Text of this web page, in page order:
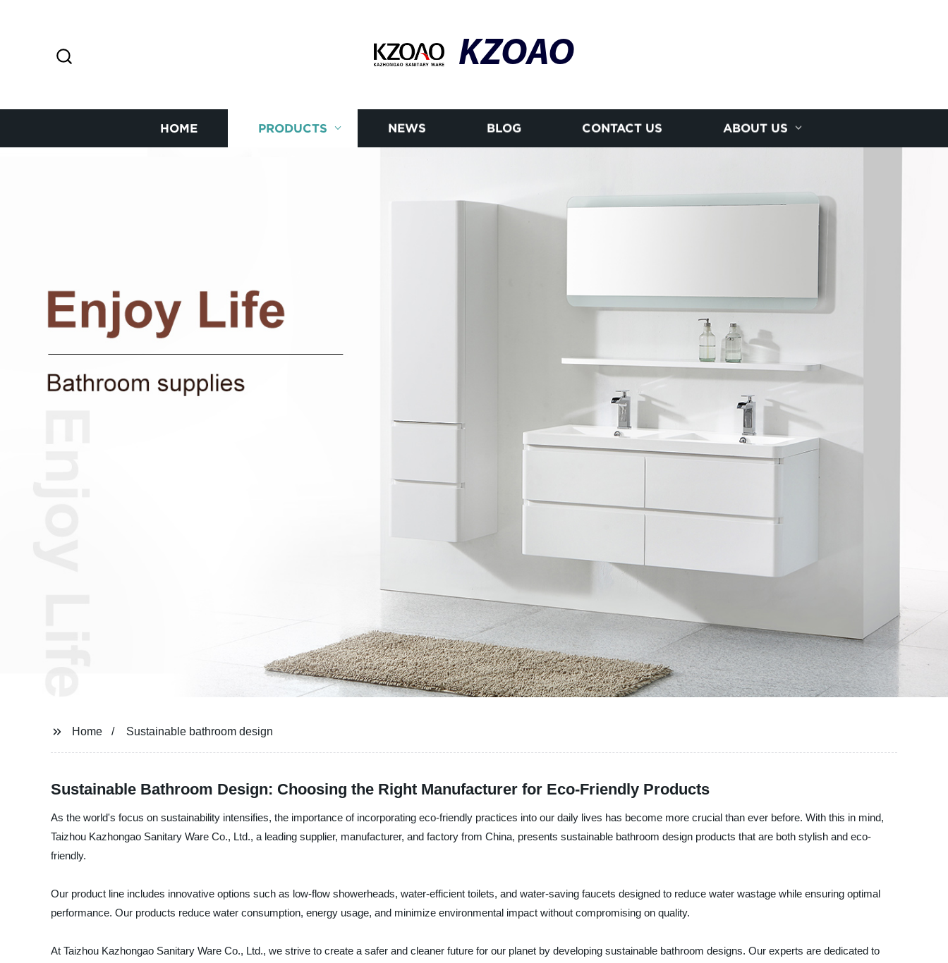
KZOAO
HOME PRODUCTS NEWS BLOG CONTACT US ABOUT US
Home Sustainable bathroom design
Sustainable Bathroom Design: Choosing the Right Manufacturer for Eco-Friendly Products
As the world's focus on sustainability intensifies, the importance of incorporating eco-friendly practices into our daily lives has become more crucial than ever before. With this in mind,
Taizhou Kazhongao Sanitary Ware Co., Ltd., a leading supplier, manufacturer, and factory from China, presents sustainable bathroom design products that are both stylish and eco-
friendly.
Our product line includes innovative options such as low-flow showerheads, water-efficient toilets, and water-saving faucets designed to reduce water wastage while ensuring optimal
performance. Our products reduce water consumption, energy usage, and minimize environmental impact without compromising on quality.
At Taizhou Kazhongao Sanitary Ware Co., Ltd., we strive to create a safer and cleaner future for our planet by developing sustainable bathroom designs. Our experts are dedicated to